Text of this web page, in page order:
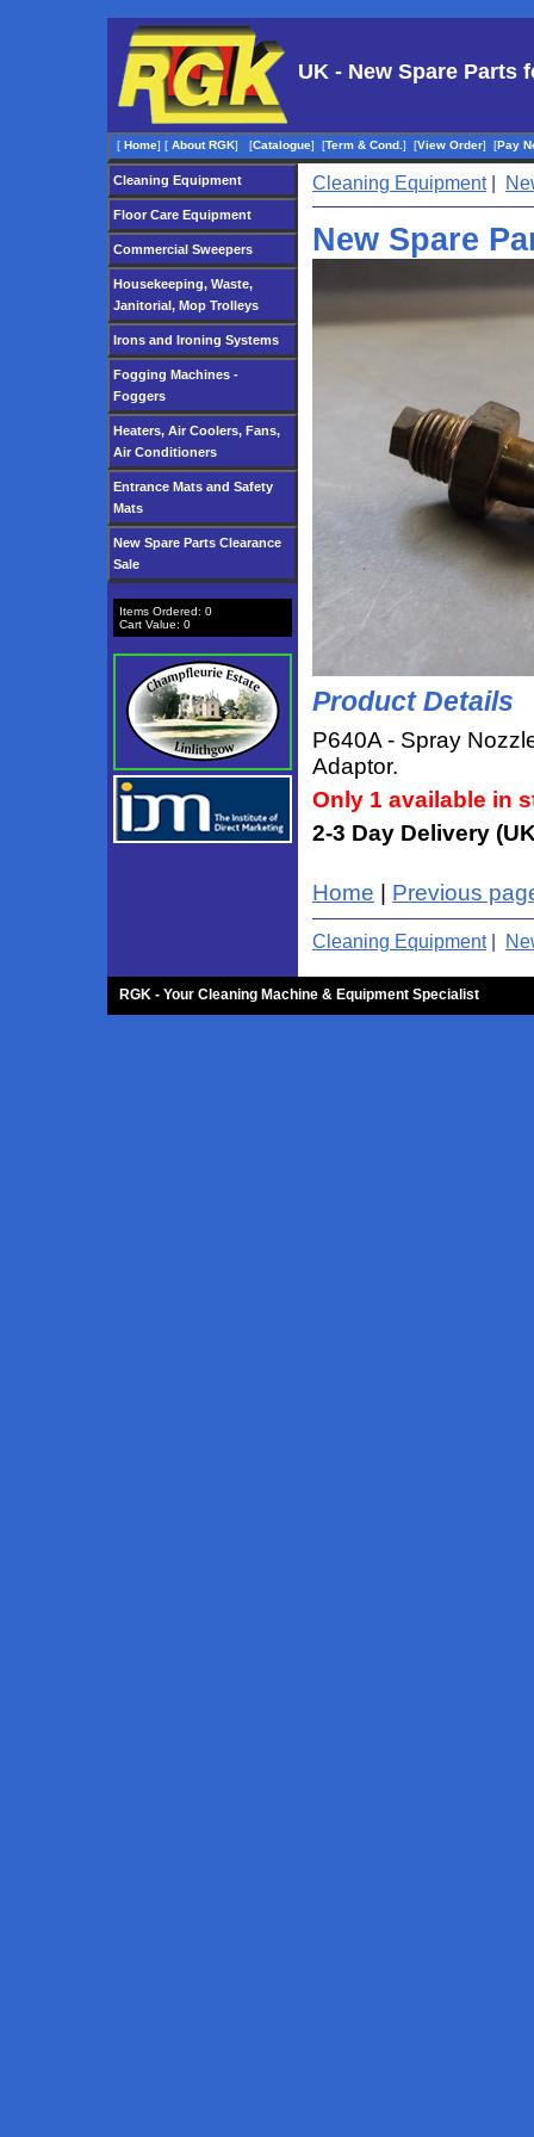
UK - New Spare Parts
[ Home] [ About RGK] [Catalogue] [Term & Cond. ] [View Order] [Pay
Cleaning Equipment
Floor Care Equipment
Commercial Sweepers
Housekeeping, Waste,
Janitorial, Mop Trolleys
Irons and Ironing Systems
Fogging Machines -
Foggers
Heaters, Air Coolers, Fans,
Air Conditioners
Entrance Mats and Safety
Mats
New Spare Parts Clearance
Sale
Items Ordered: 0
Cart Value: 0
Cleaning Equipment|
New Spare
Product Details
P640A - Spray
Adaptor.
Only 1 available in
2-3 Day Delivery
Home Previous
Cleaning Equipment|
RGK - Your Cleaning Machine & Equipment Specialist